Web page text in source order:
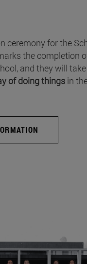
ceremony for the
the completion
and they will
of doing things in